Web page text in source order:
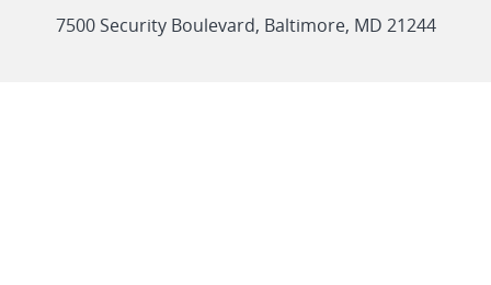
link
7500 Security Boulevard, Baltimore, MD 21244